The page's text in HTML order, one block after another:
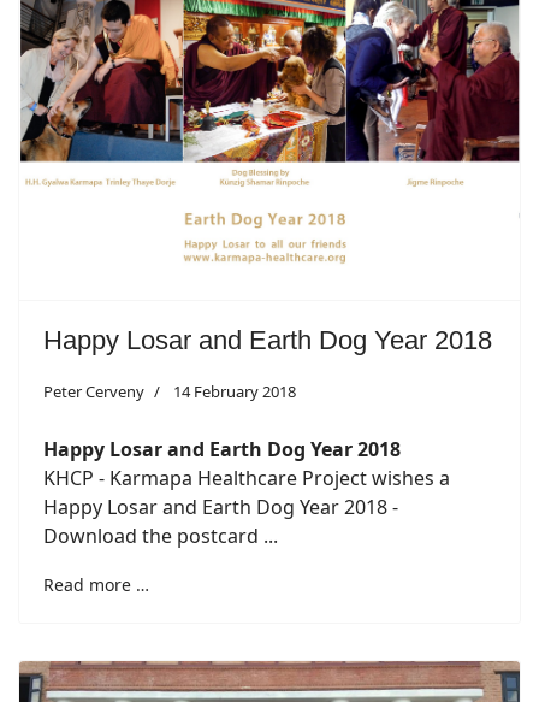
Happy Losar and Earth Dog Year 2018
Peter Cerveny 14 February 2018
Happy Losar and Earth Dog Year 2018
KHCP - Karmapa Healthcare Project wishes a
Happy Losar and Earth Dog Year 2018 -
Download the postcard ...
Read more …